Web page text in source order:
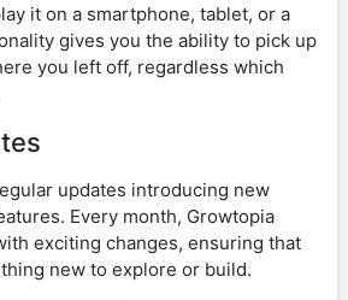
it on a smartphone, tablet, or a
gives you the ability to pick up
you left off, regardless which
updates introducing new
Every month, Growtopia
exciting changes, ensuring that
new to explore or build.